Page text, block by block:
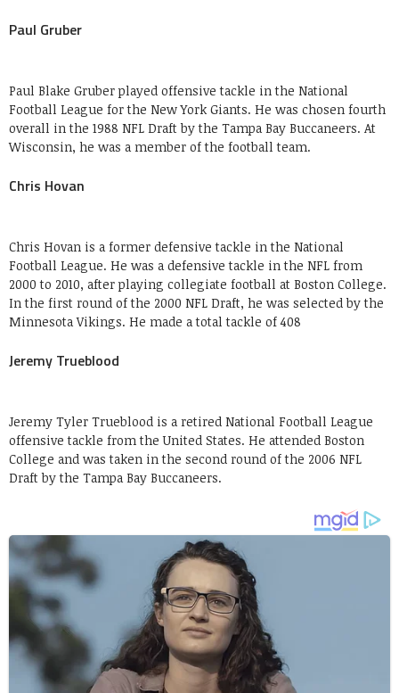
Paul Gruber
Paul Blake Gruber played offensive tackle in the National
Football League for the New York Giants. He was chosen fourth
overall in the 1988 NFL Draft by the Tampa Bay Buccaneers. At
Wisconsin, he was a member of the football team.
Chris Hovan
Chris Hovan is a former defensive tackle in the National
Football League. He was a defensive tackle in the NFL from
2000 to 2010, after playing collegiate football at Boston College.
In the first round of the 2000 NFL Draft, he was selected by the
Minnesota Vikings. He made a total tackle of 408
Jeremy Trueblood
Jeremy Tyler Trueblood is a retired National Football League
offensive tackle from the United States. He attended Boston
College and was taken in the second round of the 2006 NFL
Draft by the Tampa Bay Buccaneers.